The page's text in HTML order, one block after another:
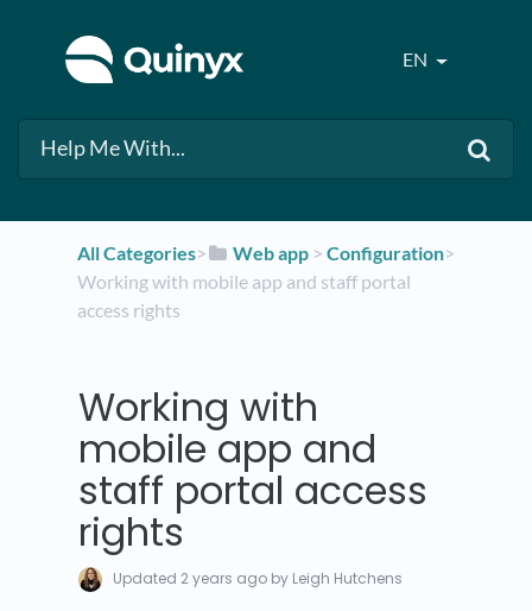
EN
All Categories​>​ ​Web app ​ > ​​Configuration​>​
Working with mobile app and staff portal
access rights
Working with
mobile app and
staff portal access
rights
Updated 2 years ago by Leigh Hutchens